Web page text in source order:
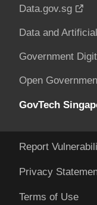
Data.gov.sg
Data and
Government
Open
GovTech
Report
Privacy
Terms of Use